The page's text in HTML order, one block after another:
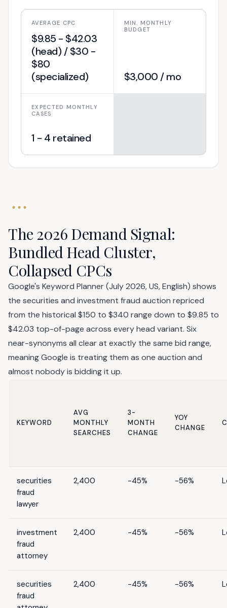
AVERAGE CPC
$9.85 - $42.03
(head) / $30 -
$80
(specialized)
MIN. MONTHLY
BUDGET
$3,000 / mo
EXPECTED MONTHLY
CASES
1 - 4 retained
The 2026 Demand Signal:
Bundled Head Cluster,
Collapsed CPCs
Google's Keyword Planner (July 2026, US, English) shows
the securities and investment fraud auction repriced
from the historical $150 to $340 range down to $9.85 to
$42.03 top-of-page across every head variant. Six
near-synonyms all clear at exactly the same bid range,
meaning Google is treating them as one auction and
almost nobody is bidding it up.
KEYWORD
AVG
MONTHLY
SEARCHES
3-
MONTH
CHANGE
YOY
CHANGE
securities
fraud
lawyer
2,400 -45% -56%
investment
fraud
attorney
2,400 -45% -56%
securities
fraud
2,400 -45% -56%